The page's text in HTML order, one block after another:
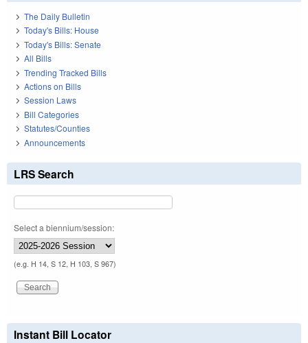
The Daily Bulletin
Today's Bills: House
Today's Bills: Senate
All Bills
Trending Tracked Bills
Actions on Bills
Session Laws
Bill Categories
Statutes/Counties
Announcements
LRS Search
Select a biennium/session:
(e.g. H 14, S 12, H 103, S 967)
Instant Bill Locator